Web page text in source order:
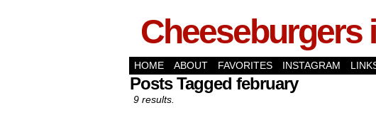
Cheeseburgers
HOME ABOUT FAVORITES INSTAGRAM
Posts Tagged february
9 results.